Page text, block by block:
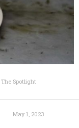
,The Spotlight
May 1, 2023